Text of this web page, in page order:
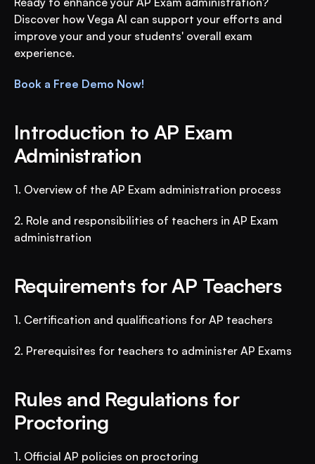
Discover how Vega AI can support your efforts and
improve your and your students' overall exam
experience.
Book a Free Demo Now!
Introduction to AP Exam
Administration
1. Overview of the AP Exam administration process
2. Role and responsibilities of teachers in AP Exam
administration
Requirements for AP Teachers
1. Certification and qualifications for AP teachers
2. Prerequisites for teachers to administer AP Exams
Rules and Regulations for
Proctoring
1. Official AP policies on proctoring